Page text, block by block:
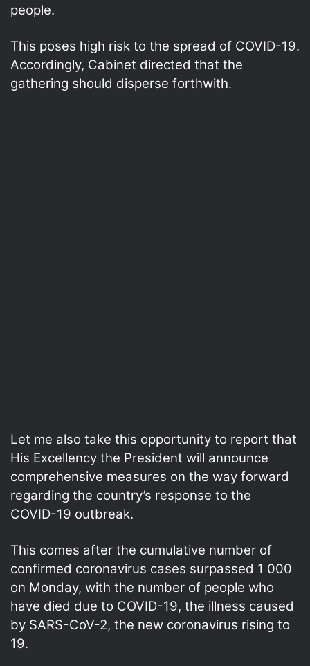
people.
This poses high risk to the spread of COVID-19.
Accordingly, Cabinet directed that the
gathering should disperse forthwith.
Let me also take this opportunity to report that
His Excellency the President will announce
comprehensive measures on the way forward
regarding the country’s response to the
COVID-19 outbreak.
This comes after the cumulative number of
confirmed coronavirus cases surpassed 1 000
on Monday, with the number of people who
have died due to COVID-19, the illness caused
by SARS-CoV-2, the new coronavirus rising to
19.